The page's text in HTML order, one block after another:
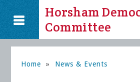
Horsham
Committee
Home » News & Events